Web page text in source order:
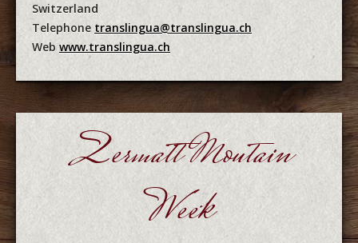
Switzerland
Telephone translingua@translingua.ch
Web www.translingua.ch
Zermatt Moutain
Week